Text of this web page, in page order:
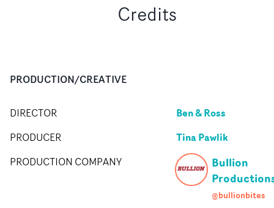
Credits
PRODUCTION/CREATIVE
DIRECTOR Ben & Ross
PRODUCER Tina Pawlik
PRODUCTION COMPANY
Bullion
@bullionbites